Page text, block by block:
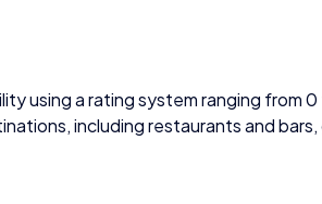
using a rating system ranging from
including restaurants and